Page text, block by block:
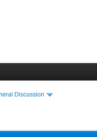
Discussion